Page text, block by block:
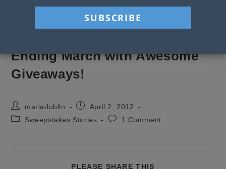
Ending March with Awesome
Giveaways!
Post
author:
mariadublin
Post
published:
April 2, 2012
PostSweepstakes Stories
Post1 Comment
PLEASE SHARE THIS